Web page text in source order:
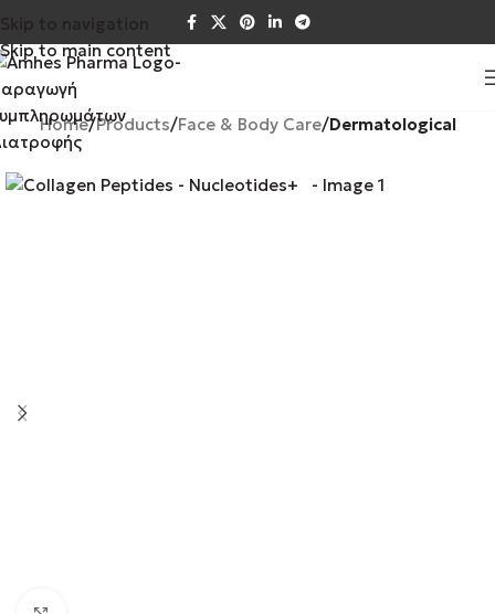
Skip to main content
Home Products Face & Body Care Dermatological